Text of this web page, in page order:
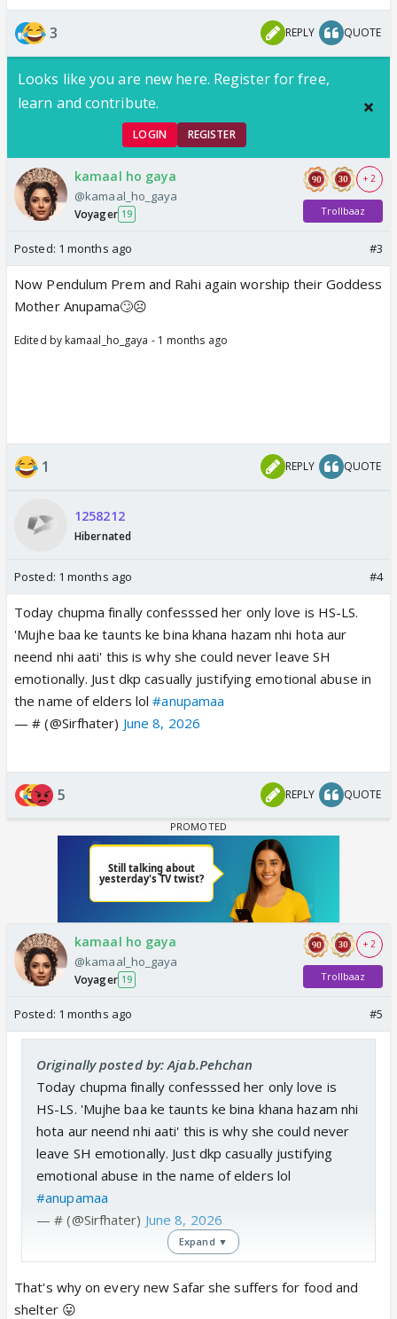
3 REPLY QUOTE
Looks like you are new here. Register for free,
learn and contribute.
LOGIN REGISTER
kamaal ho gaya
@kamaal_ho_gaya
Voyager 19
+ 2
Trollbaaz
Posted: 1 months ago #3
Now Pendulum Prem and Rahi again worship their Goddess
Mother Anupama🙄☹️
Edited by kamaal_ho_gaya - 1 months ago
1 REPLY QUOTE
1258212
Hibernated
Posted: 1 months ago #4
Today chupma finally confesssed her only love is HS-LS.
'Mujhe baa ke taunts ke bina khana hazam nhi hota aur
neend nhi aati' this is why she could never leave SH
emotionally. Just dkp casually justifying emotional abuse in
the name of elders lol#anupamaa
— # (@Sirfhater) June 8, 2026
5 REPLY QUOTE
kamaal ho gaya
@kamaal_ho_gaya
Voyager 19
+ 2
Trollbaaz
Posted: 1 months ago #5
Originally posted by: Ajab.Pehchan
Today chupma finally confesssed her only love is
HS-LS. 'Mujhe baa ke taunts ke bina khana hazam nhi
hota aur neend nhi aati' this is why she could never
leave SH emotionally. Just dkp casually justifying
emotional abuse in the name of elders lol
#anupamaa
— # (@Sirfhater) June 8, 2026
Expand ▼
That's why on every new Safar she suffers for food and
shelter 😛